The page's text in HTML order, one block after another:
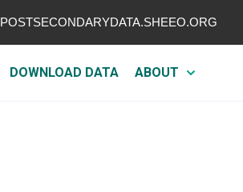
POSTSECONDARYDATA.SHEEO.ORG
DOWNLOAD DATA ABOUT